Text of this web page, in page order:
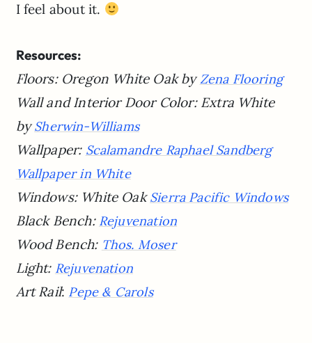
I feel about it.
Resources:
Floors: Oregon White Oak byZena Flooring
Wall and Interior Door Color: Extra White
bySherwin-Williams
Wallpaper: Scalamandre Raphael Sandberg
Wallpaper in White
Windows: White OakSierra Pacific Windows
Black Bench: Rejuvenation
Wood Bench: Thos. Moser
Light: Rejuvenation
Art Rail: Pepe & Carols